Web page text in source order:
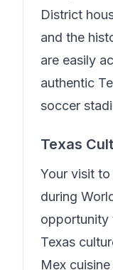
District
and the
are easily
authentic
soccer
Texas
Your visit to
during
opportunity
Texas
Mex